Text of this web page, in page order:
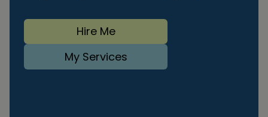
Hire Me
My Services